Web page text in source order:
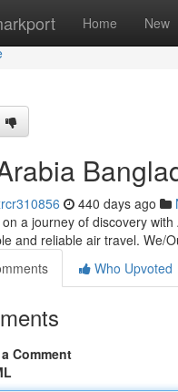
Home New
440 days ago
a journey of discovery
and reliable air travel. We/
Who Upvoted
Comment